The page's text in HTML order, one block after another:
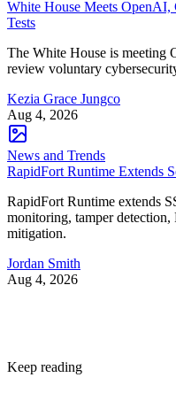
White House Meets
Tests
The White House is meeting
review voluntary
Kezia Grace Jungco
Aug 4, 2026
News and Trends
RapidFort Runtime Extends
RapidFort Runtime extends
monitoring, tamper
mitigation.
Jordan Smith
Aug 4, 2026
Keep reading